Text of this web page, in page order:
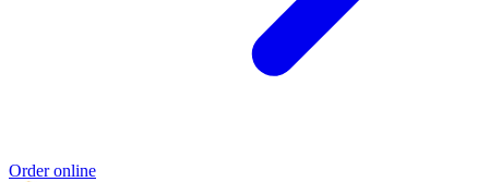
Order online